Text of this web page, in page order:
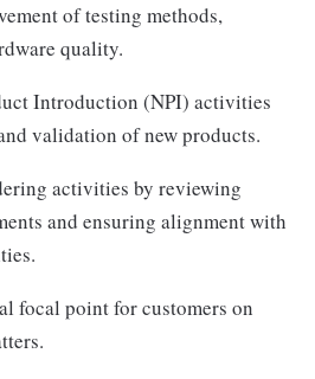
of testing methods,
quality.
Introduction (NPI) activities
validation of new products.
activities by reviewing
and ensuring alignment with
focal point for customers on